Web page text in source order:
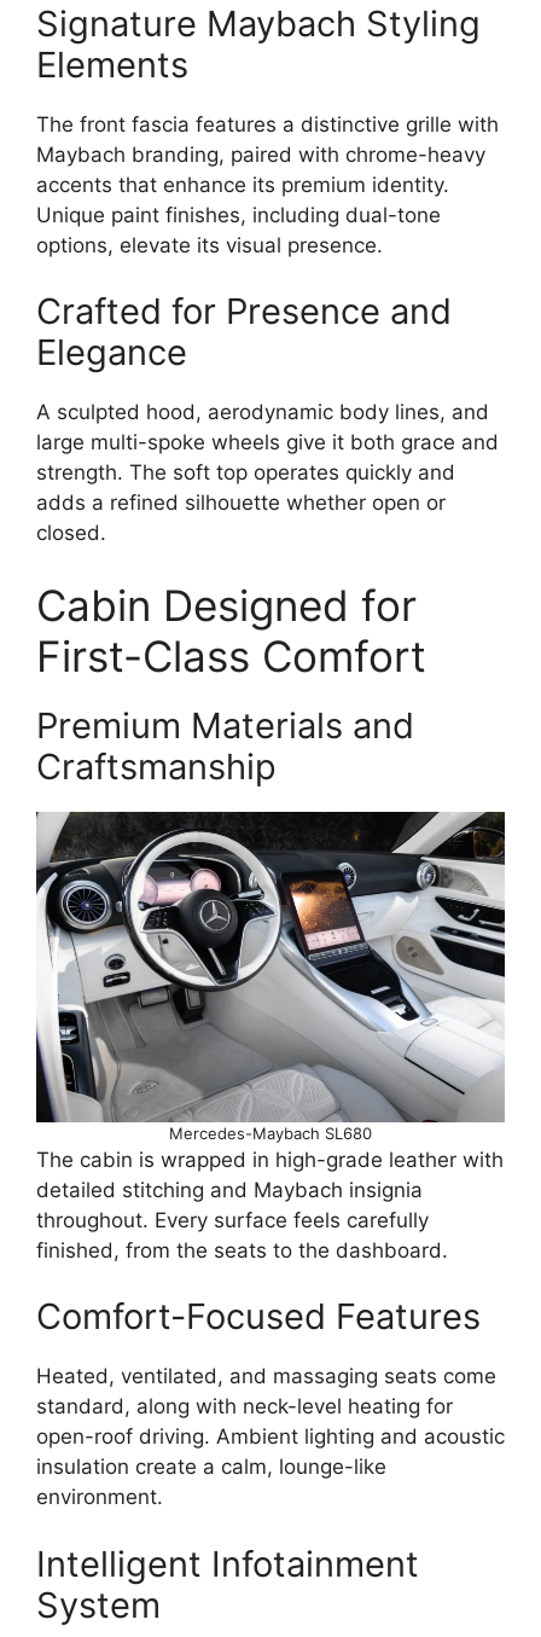
Signature Maybach Styling
Elements
The front fascia features a distinctive grille with
Maybach branding, paired with chrome-heavy
accents that enhance its premium identity.
Unique paint finishes, including dual-tone
options, elevate its visual presence.
Crafted for Presence and
Elegance
A sculpted hood, aerodynamic body lines, and
large multi-spoke wheels give it both grace and
strength. The soft top operates quickly and
adds a refined silhouette whether open or
closed.
Cabin Designed for
First-Class Comfort
Premium Materials and
Craftsmanship
Mercedes-Maybach SL680
The cabin is wrapped in high-grade leather with
detailed stitching and Maybach insignia
throughout. Every surface feels carefully
finished, from the seats to the dashboard.
Comfort-Focused Features
Heated, ventilated, and massaging seats come
standard, along with neck-level heating for
open-roof driving. Ambient lighting and acoustic
insulation create a calm, lounge-like
environment.
Intelligent Infotainment
System